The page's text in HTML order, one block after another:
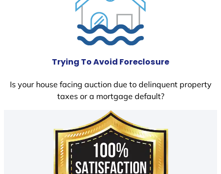
Trying To Avoid Foreclosure
Is your house facing auction due to delinquent property
taxes or a mortgage default?